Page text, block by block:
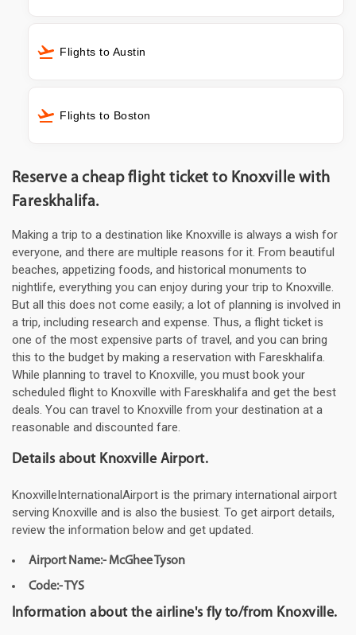
Flights to Austin
Flights to Boston
Reserve a cheap flight ticket to Knoxville with
Fareskhalifa.
Making a trip to a destination like Knoxville is always a wish for
everyone, and there are multiple reasons for it. From beautiful
beaches, appetizing foods, and historical monuments to
nightlife, everything you can enjoy during your trip to Knoxville.
But all this does not come easily; a lot of planning is involved in
a trip, including research and expense. Thus, a flight ticket is
one of the most expensive parts of travel, and you can bring
this to the budget by making a reservation with Fareskhalifa.
While planning to travel to Knoxville, you must book your
scheduled flight to Knoxville with Fareskhalifa and get the best
deals. You can travel to Knoxville from your destination at a
reasonable and discounted fare.
Details about Knoxville Airport.
KnoxvilleInternationalAirport is the primary international airport
serving Knoxville and is also the busiest. To get airport details,
review the information below and get updated.
Airport Name:- McGhee Tyson
Code:- TYS
Information about the airline's fly to/from Knoxville.